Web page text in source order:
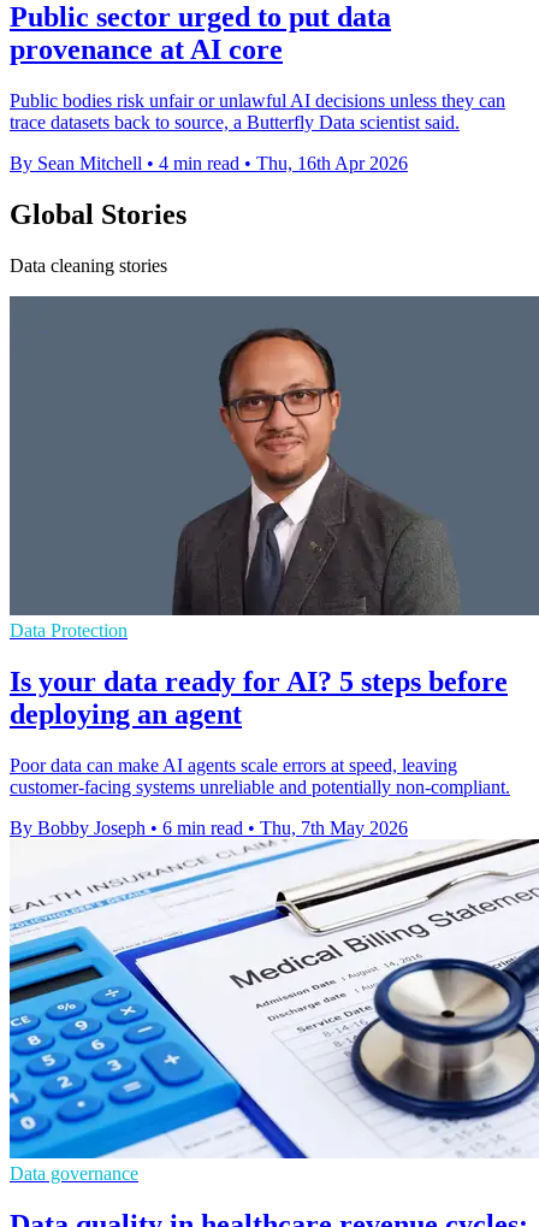
Public sector urged to put data
provenance at AI core
Public bodies risk unfair or unlawful AI decisions unless they can
trace datasets back to source, a Butterfly Data scientist said.
By Sean Mitchell • 4 min read • Thu, 16th Apr 2026
Global Stories
Data cleaning stories
Data Protection
Is your data ready for AI? 5 steps before
deploying an agent
Poor data can make AI agents scale errors at speed, leaving
customer-facing systems unreliable and potentially non-compliant.
By Bobby Joseph • 6 min read • Thu, 7th May 2026
Data governance